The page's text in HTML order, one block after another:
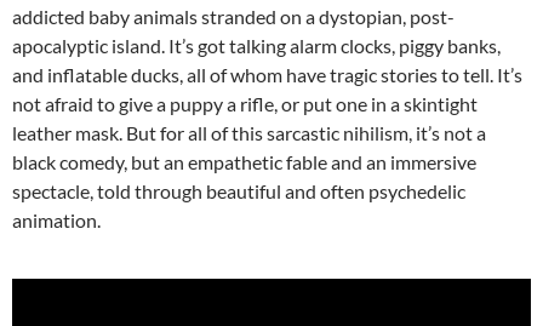
addicted baby animals stranded on a dystopian, post-
apocalyptic island. It’s got talking alarm clocks, piggy banks,
and inflatable ducks, all of whom have tragic stories to tell. It’s
not afraid to give a puppy a rifle, or put one in a skintight
leather mask. But for all of this sarcastic nihilism, it’s not a
black comedy, but an empathetic fable and an immersive
spectacle, told through beautiful and often psychedelic
animation.